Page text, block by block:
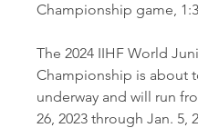
Championship game,
The 2024 IIHF World
Championship is about
underway and will run
26, 2023 through Jan. 5,